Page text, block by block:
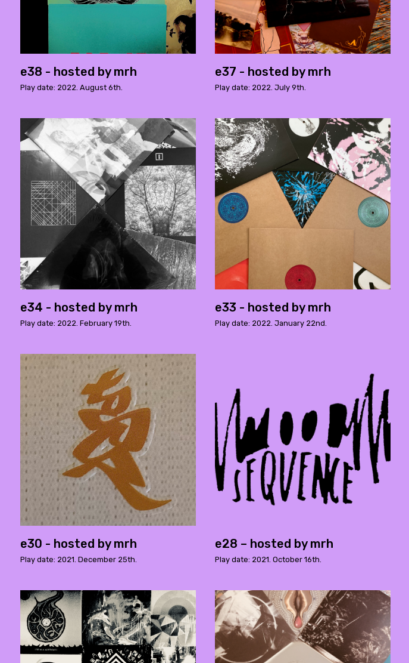
e38 - hosted by mrh
Play date: 2022. August 6th.
e37 - hosted by mrh
Play date: 2022. July 9th.
e34 - hosted by mrh
Play date: 2022. February 19th.
e33 - hosted by mrh
Play date: 2022. January 22nd.
e30 - hosted by mrh
Play date: 2021. December 25th.
e28 – hosted by mrh
Play date: 2021. October 16th.